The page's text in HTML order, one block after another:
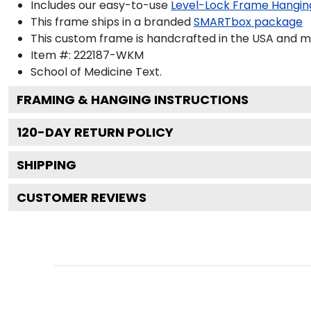
Includes our easy-to-use Level-Lock Frame
This frame ships in a brandedSMARTbox package
This custom frame is handcrafted in the USA and
Item #: 222187-WKM
School of Medicine Text.
FRAMING & HANGING INSTRUCTIONS
120-DAY RETURN POLICY
SHIPPING
CUSTOMER REVIEWS